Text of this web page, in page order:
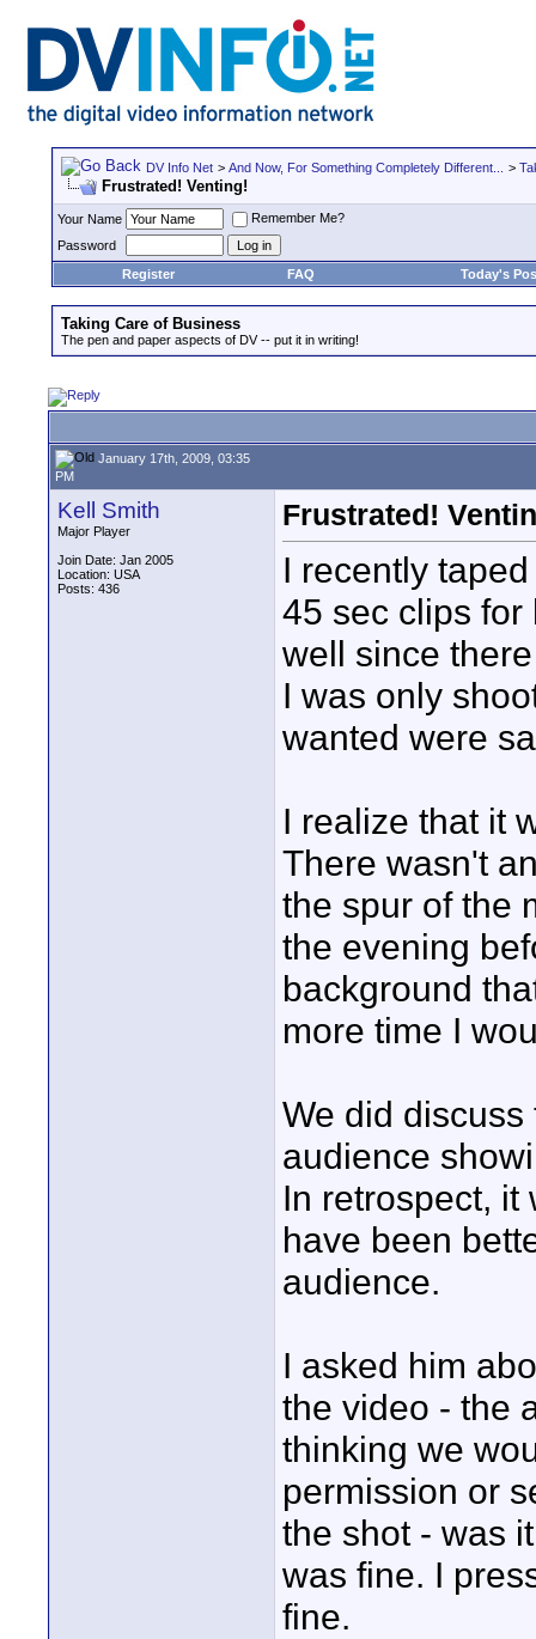
DV Info Net > And Now, For Something Completely Different... >
Frustrated! Venting!
Your Name
Remember Me?
Password
Register
FAQ Today's
Taking Care of Business
The pen and paper aspects of DV -- put it in writing!
January 17th, 2009, 03:35
PM
Kell Smith
Major Player
Join Date: Jan 2005
Location: USA
Posts: 436
Frustrated!
I recently
45 sec clips for
well since
I was only
wanted were
I realize that it
There wasn't
the spur of the
the evening
background
more time I
We did
audience
In retrospect, it
have been
audience.
I asked him
the video - the
thinking we
permission or
the shot - was
was fine. I
fine.